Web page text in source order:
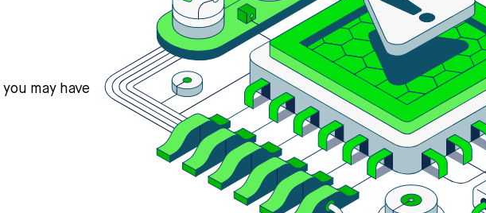
may have